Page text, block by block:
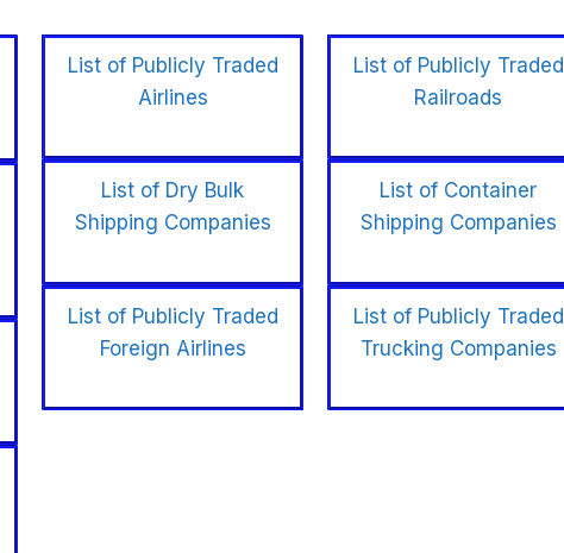
List of Publicly Traded
Airlines
List of Dry Bulk
Shipping Companies
List of Publicly Traded
Foreign Airlines
List of Publicly Traded
Railroads
List of Container
Shipping Companies
List of Publicly Traded
Trucking Companies